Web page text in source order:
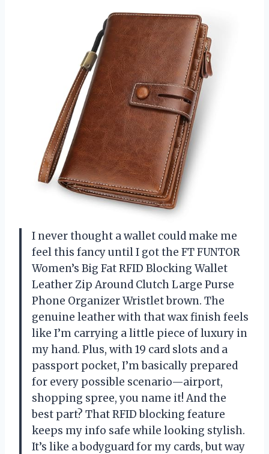
I never thought a wallet could make me
feel this fancy until I got the FT FUNTOR
Women’s Big Fat RFID Blocking Wallet
Leather Zip Around Clutch Large Purse
Phone Organizer Wristlet brown. The
genuine leather with that wax finish feels
like I’m carrying a little piece of luxury in
my hand. Plus, with 19 card slots and a
passport pocket, I’m basically prepared
for every possible scenario—airport,
shopping spree, you name it! And the
best part? That RFID blocking feature
keeps my info safe while looking stylish.
It’s like a bodyguard for my cards, but way